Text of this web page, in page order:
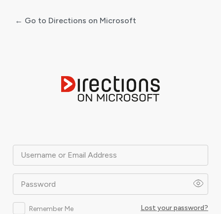
Username or Email Address
Password
Remember Me
Lost your password?
← Go to Directions on Microsoft